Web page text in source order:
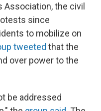
Association, the civil
since
to mobilize on
tweeted that the
over power to the
be addressed